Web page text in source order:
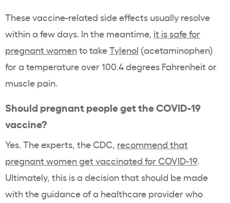
These vaccine-related side effects usually resolve
within a few days. In the meantime, it is safe for
pregnant womento takeTylenol (acetaminophen)
for a temperature over 100.4 degrees Fahrenheit or
muscle pain.
Should pregnant people get the COVID-19
vaccine?
Yes. The experts, the CDC, recommend that
pregnant women get vaccinated for COVID-19.
Ultimately, this is a decision that should be made
with the guidance of a healthcare provider who